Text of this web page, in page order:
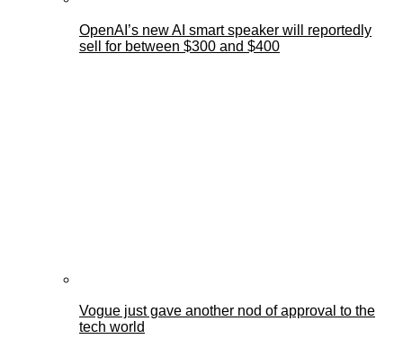
OpenAI’s new AI smart speaker will reportedly
sell for between $300 and $400
Vogue just gave another nod of approval to the
tech world